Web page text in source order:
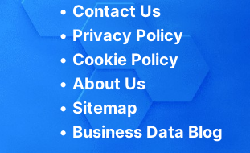
• Contact Us
•Privacy Policy
• Cookie Policy
•About Us
• Sitemap
• Business Data Blog